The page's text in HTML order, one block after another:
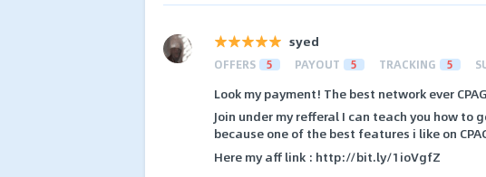
syed
OFFERS 5 PAYOUT 5 TRACKING 5
Look my payment! The best network ever
Join under my refferal I can teach you how to
because one of the best features i like on
Here my aff link : http://bit.ly/1ioVgfZ